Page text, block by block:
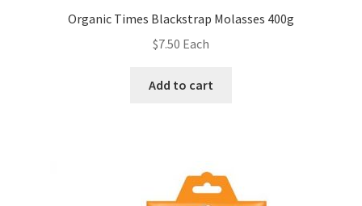
Organic Times Blackstrap Molasses 400g
$7.50 Each
Add to cart